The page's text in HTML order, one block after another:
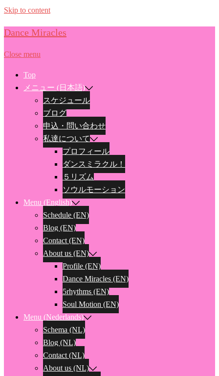
Skip to content
Dance Miracles
Close menu
Top
メニュー (日本語)
スケジュール
ブログ
申込・問い合わせ
私達について
プロフィール
ダンスミラクル！
５リズム
ソウルモーション
Menu (English)
Schedule (EN)
Blog (EN)
Contact (EN)
About us (EN)
Profile (EN)
Dance Miracles (EN)
5rhythms (EN)
Soul Motion (EN)
Menu (Nederlands)
Schema (NL)
Blog (NL)
Contact (NL)
About us (NL)